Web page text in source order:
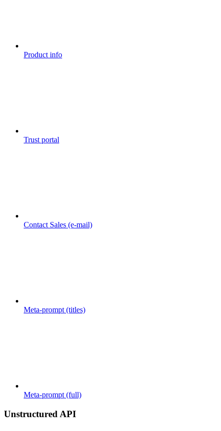
Product info
Trust portal
Contact Sales (e-mail)
Meta-prompt (titles)
Meta-prompt (full)
Unstructured API